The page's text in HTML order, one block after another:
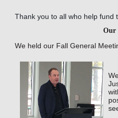
Thank you to all who help fund
Our
We held our Fall General